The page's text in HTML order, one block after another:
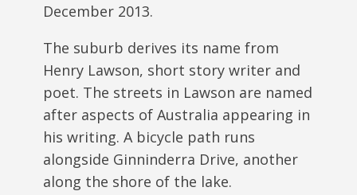
December 2013.
The suburb derives its name from
Henry Lawson, short story writer and
poet. The streets in Lawson are named
after aspects of Australia appearing in
his writing. A bicycle path runs
alongside Ginninderra Drive, another
along the shore of the lake.